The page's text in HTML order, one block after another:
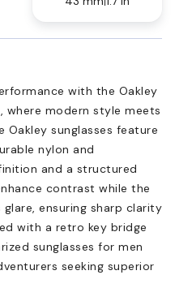
with the Oakley
where modern style meets
sunglasses feature
nylon and
and a structured
contrast while the
ensuring sharp clarity
with a retro key bridge
sunglasses for men
seeking superior